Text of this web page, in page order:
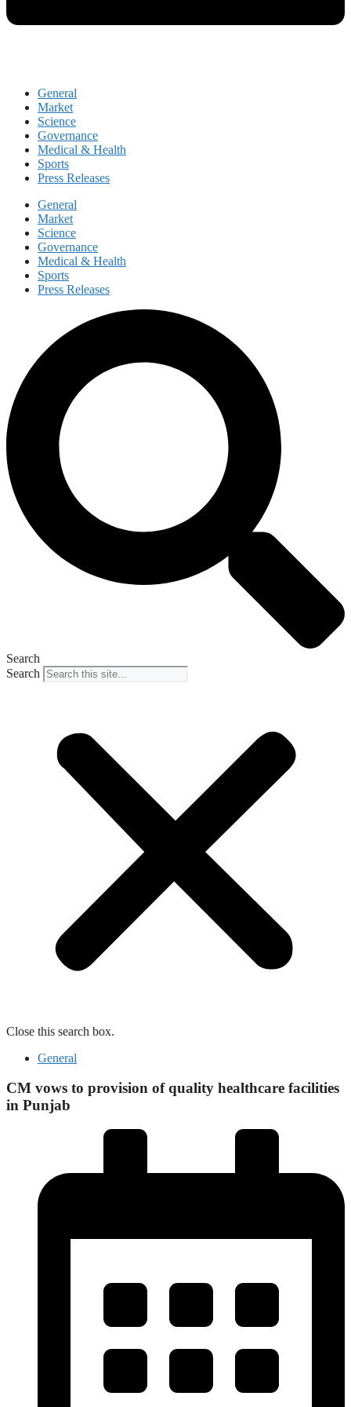
General
Market
Science
Governance
Medical & Health
Sports
Press Releases
General
Market
Science
Governance
Medical & Health
Sports
Press Releases
Search
Search
Close this search box.
General
CM vows to provision of quality healthcare facilities
in Punjab